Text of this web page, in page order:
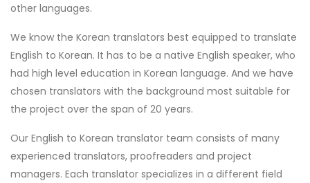
other languages.
We know the Korean translators best equipped to translate
English to Korean. It has to be a native English speaker, who
had high level education in Korean language. And we have
chosen translators with the background most suitable for
the project over the span of 20 years.
Our English to Korean translator team consists of many
experienced translators, proofreaders and project
managers. Each translator specializes in a different field